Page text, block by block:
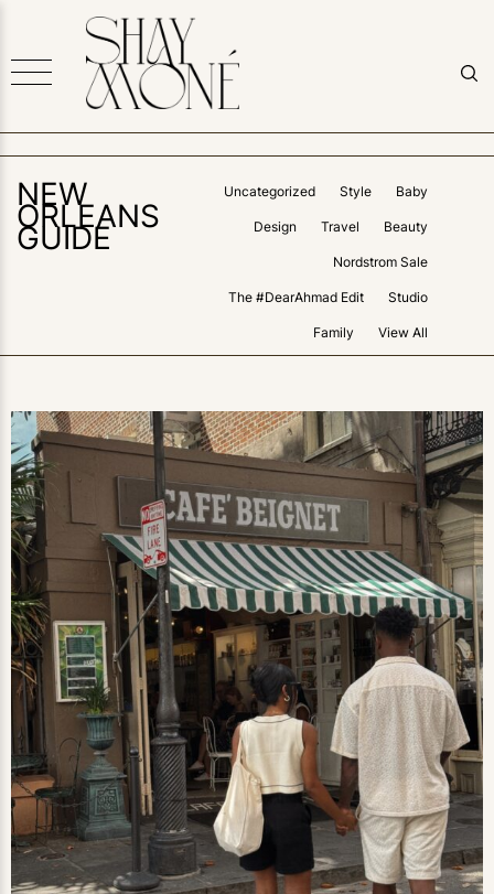
NEW
ORLEANS
GUIDE
Uncategorized Style Baby
Design Travel Beauty
Nordstrom Sale
The #DearAhmad Edit Studio
Family View All
LIKES